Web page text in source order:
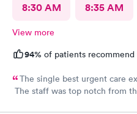
8:30 AM 8:35 AM
View more
94% of patients
The single best urgent care
The staff was top notch from